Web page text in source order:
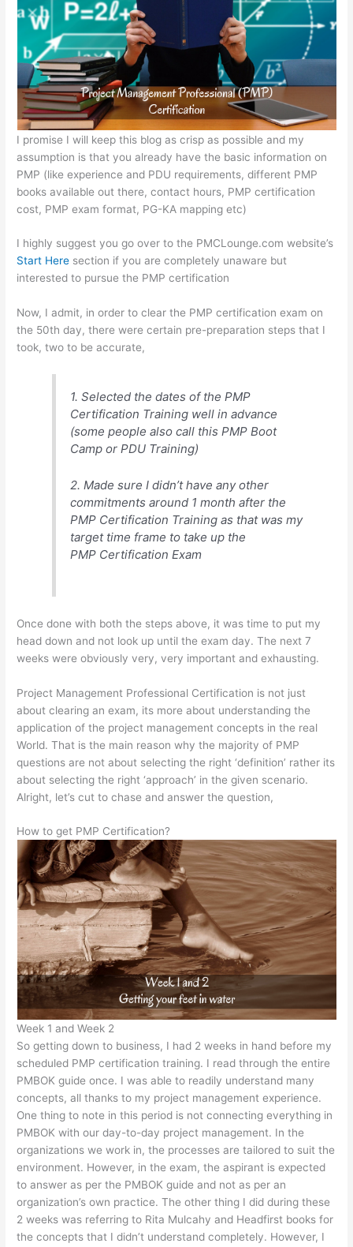
A
p
p
b
o
o
k
e
n
g
er
at
I promise I will keep this blog as crisp as possible and my
assumption is that you already have the basic information on
PMP (like experience and PDU requirements, different PMP
books available out there, contact hours, PMP certification
cost, PMP exam format, PG-KA mapping etc)
I highly suggest you go over to the PMCLounge.com website’s
Start Here section if you are completely unaware but
interested to pursue the PMP certification
Now, I admit, in order to clear the PMP certification exam on
the 50th day, there were certain pre-preparation steps that I
took, two to be accurate,
1. Selected the dates of the PMP
Certification Training well in advance
(some people also call this PMP Boot
Camp or PDU Training)
2. Made sure I didn’t have any other
commitments around 1 month after the
PMP Certification Training as that was my
target time frame to take up the
PMP Certification Exam
Once done with both the steps above, it was time to put my
head down and not look up until the exam day. The next 7
weeks were obviously very, very important and exhausting.
Project Management Professional Certification is not just
about clearing an exam, its more about understanding the
application of the project management concepts in the real
World. That is the main reason why the majority of PMP
questions are not about selecting the right ‘definition’ rather its
about selecting the right ‘approach’ in the given scenario.
Alright, let’s cut to chase and answer the question,
How to get PMP Certification?
Week 1 and Week 2
So getting down to business, I had 2 weeks in hand before my
scheduled PMP certification training. I read through the entire
PMBOK guide once. I was able to readily understand many
concepts, all thanks to my project management experience.
One thing to note in this period is not connecting everything in
PMBOK with our day-to-day project management. In the
organizations we work in, the processes are tailored to suit the
environment. However, in the exam, the aspirant is expected
to answer as per the PMBOK guide and not as per an
organization’s own practice. The other thing I did during these
2 weeks was referring to Rita Mulcahy and Headfirst books for
the concepts that I didn’t understand completely. However, I